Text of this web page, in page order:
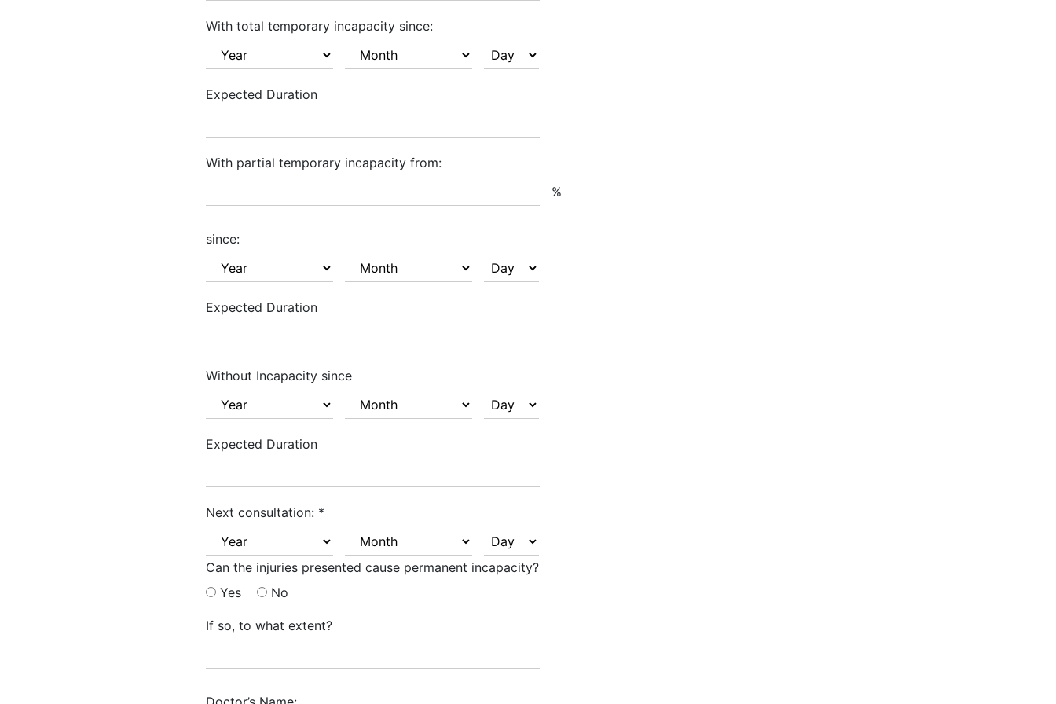
With total temporary incapacity since:
Expected Duration
With partial temporary incapacity from:
%
since:
Expected Duration
Without Incapacity since
Expected Duration
Next consultation: *
Can the injuries presented cause permanent incapacity?
Yes
No
If so, to what extent?